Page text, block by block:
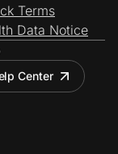
Terms
Data Notice
Center